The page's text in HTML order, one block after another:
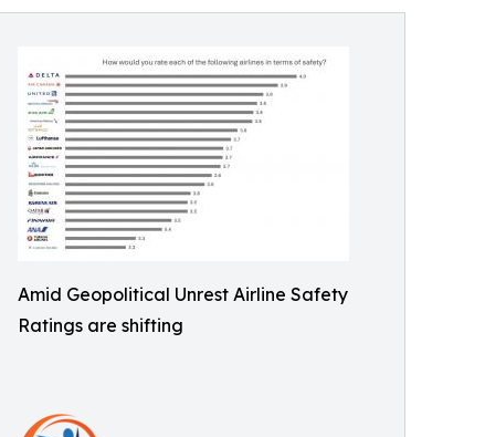
Amid Geopolitical Unrest Airline Safety
Ratings are shifting